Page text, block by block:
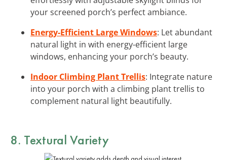
your screened porch’s perfect ambiance.
Energy-Efficient Large Windows: Let abundant
natural light in with energy-efficient large
windows, enhancing your porch’s beauty.
Indoor Climbing Plant Trellis: Integrate nature
into your porch with a climbing plant trellis to
complement natural light beautifully.
8. Textural Variety